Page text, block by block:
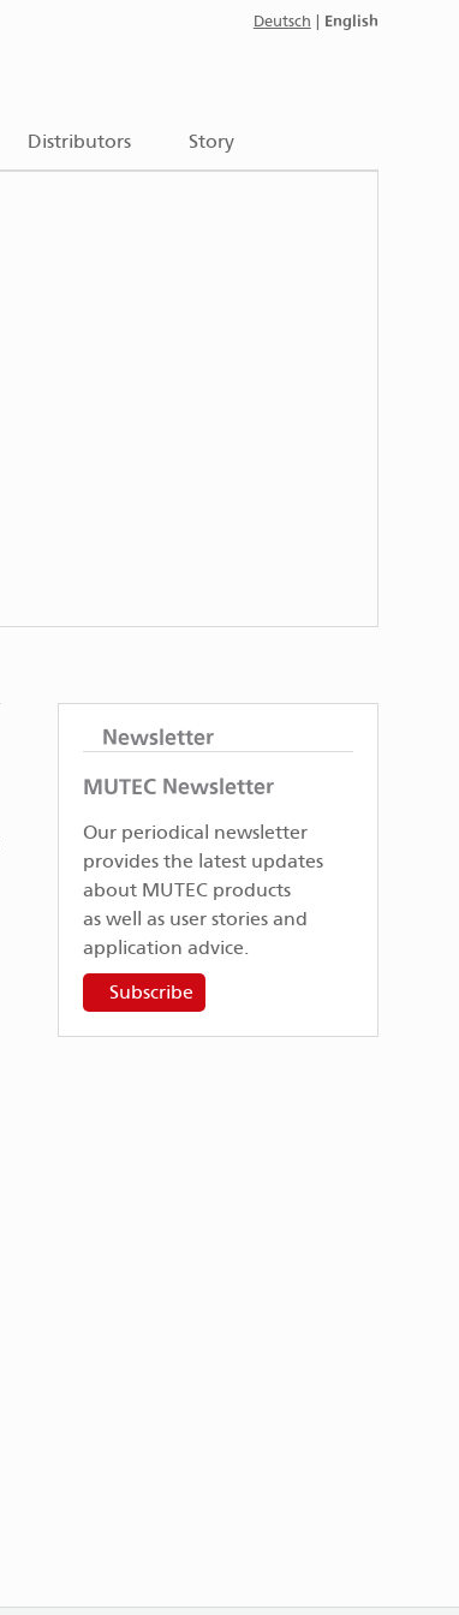
Deutsch English
Distributors Story
Newsletter
MUTEC Newsletter
Our periodical newsletter
provides the latest updates
about MUTEC products
as well as user stories and
application advice.
Subscribe